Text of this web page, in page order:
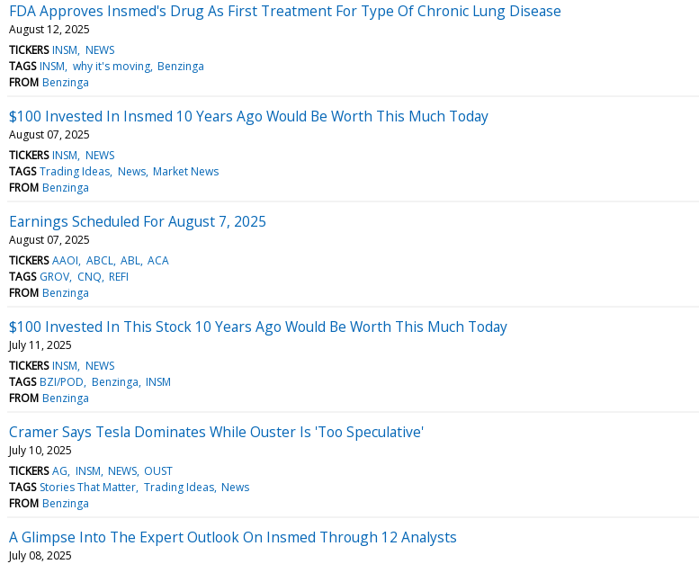
FDA Approves Insmed's Drug As First Treatment For Type Of Chronic Lung Disease
August 12, 2025
TICKERS INSM NEWS
TAGS INSM why it's moving Benzinga
FROM Benzinga
$100 Invested In Insmed 10 Years Ago Would Be Worth This Much Today
August 07, 2025
TICKERS INSM NEWS
TAGS Trading Ideas News Market News
FROM Benzinga
Earnings Scheduled For August 7, 2025
August 07, 2025
TICKERS AAOI ABCL ABL ACA
TAGS GROV CNQ REFI
FROM Benzinga
$100 Invested In This Stock 10 Years Ago Would Be Worth This Much Today
July 11, 2025
TICKERS INSM NEWS
TAGS BZI/POD Benzinga INSM
FROM Benzinga
Cramer Says Tesla Dominates While Ouster Is 'Too Speculative'
July 10, 2025
TICKERS AG INSM NEWS OUST
TAGS Stories That Matter Trading Ideas News
FROM Benzinga
A Glimpse Into The Expert Outlook On Insmed Through 12 Analysts
July 08, 2025